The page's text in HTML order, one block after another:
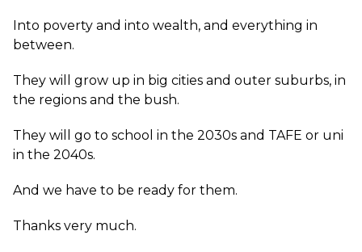
Into poverty and into wealth, and everything in
between.
They will grow up in big cities and outer suburbs, in
the regions and the bush.
They will go to school in the 2030s and TAFE or uni
in the 2040s.
And we have to be ready for them.
Thanks very much.